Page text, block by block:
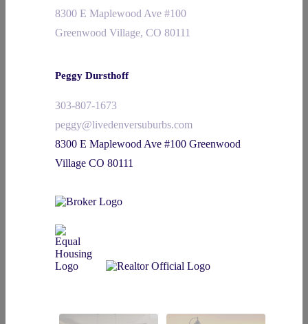
8300 E Maplewood Ave #100
Greenwood Village, CO 80111
Peggy Dursthoff
303-807-1673
peggy@livedenversuburbs.com
8300 E Maplewood Ave #100 Greenwood
Village CO 80111